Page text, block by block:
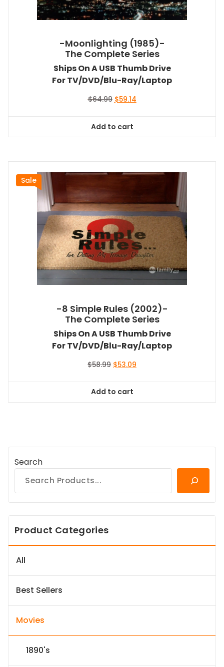
-Moonlighting (1985)-
The Complete Series
Ships On A USB Thumb Drive
For TV/DVD/Blu-Ray/Laptop
$64.99 Original
$64.99.
$59.14Current
Add to cart
Sale
-8 Simple Rules (2002)-
The Complete Series
Ships On A USB Thumb Drive
For TV/DVD/Blu-Ray/Laptop
$58.99 Original
$58.99.
$53.09
Add to cart
Search
Product Categories
All
Best Sellers
Movies
1890's